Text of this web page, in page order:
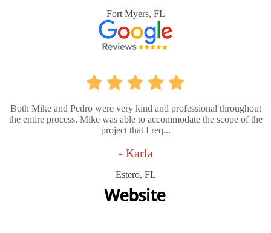
Fort Myers, FL
Both Mike and Pedro were very kind and professional throughout
the entire process. Mike was able to accommodate the scope of the
project that I req...
- Karla
Estero, FL